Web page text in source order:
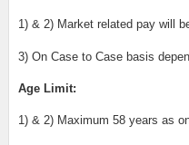
1) & 2) Market related pay will
3) On Case to Case basis
Age Limit:
1) & 2) Maximum 58 years as